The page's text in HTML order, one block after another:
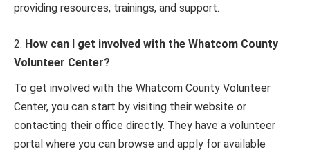
providing resources, trainings, and support.
How can I get involved with the Whatcom County
Volunteer Center?
To get involved with the Whatcom County Volunteer
Center, you can start by visiting their website or
contacting their office directly. They have a volunteer
portal where you can browse and apply for available